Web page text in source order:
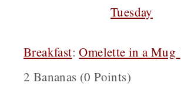
Tuesday
Breakfast:Omelette in a Mug
2 Bananas (0 Points)